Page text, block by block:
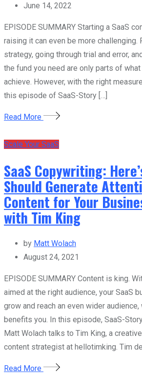
June 14, 2022
EPISODE SUMMARY Starting a SaaS
raising it can even be more challenging.
strategy, going through trial and error,
the fund you need are only parts of
achieve. However, with the right
this episode of SaaS-Story […]
Read More
Scale Your SaaS
SaaS Copywriting:
Should Generate
Content for Your
with Tim King
by Matt Wolach
August 24, 2021
EPISODE SUMMARY Content is king.
aimed at the right audience, your SaaS
grow and reach an even wider
benefits you. In this episode, SaaS-
Matt Wolach talks to Tim King, a
content strategist at hellotimking. Tim
Read More